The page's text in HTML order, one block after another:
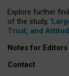
Explore further
of the study, ‘
Trust, and
Notes for Editors
Contact